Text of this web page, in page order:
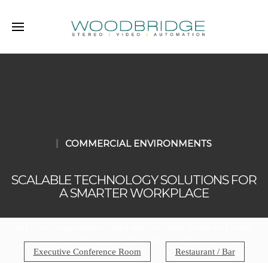
COMMERCIAL ENVIRONMENTS
SCALABLE TECHNOLOGY SOLUTIONS FOR
A SMARTER WORKPLACE
technologies that aid growth.
Executive Conference Room Restaurant / Bar